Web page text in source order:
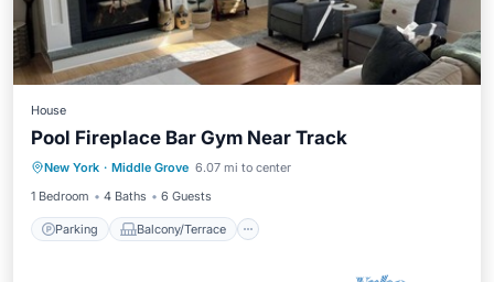
House
Pool Fireplace Bar Gym Near Track
New York · Middle Grove 6.07 mi to center
1 Bedroom
4 Baths 6 Guests
Parking Balcony/Terrace
Parking Balcony/Terrace
Kitchen
Air Conditioner